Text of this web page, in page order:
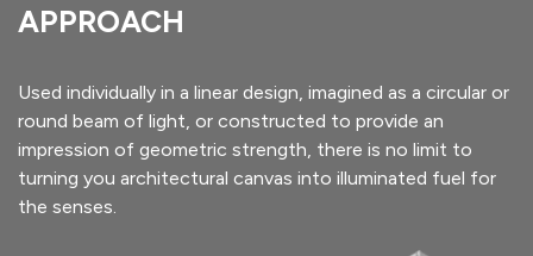
APPROACH
Used individually in a linear design, imagined as a circular or
round beam of light, or constructed to provide an
impression of geometric strength, there is no limit to
turning you architectural canvas into illuminated fuel for
the senses.